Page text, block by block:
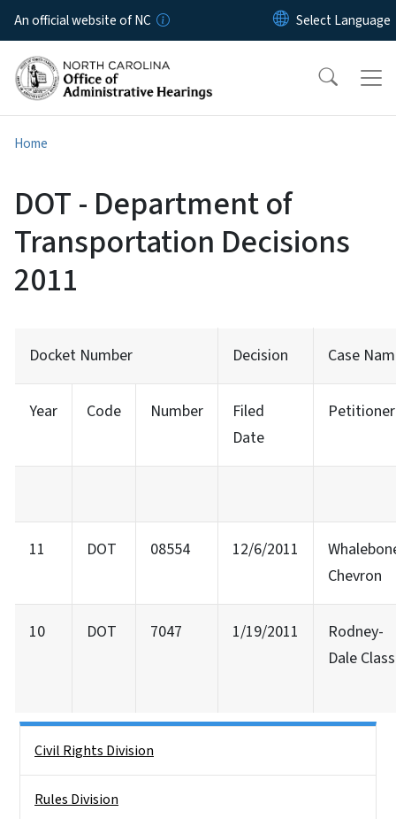
Skip to main content
An official website of NC
Home
DOT - Department of
Transportation Decisions
2011
Docket Number Decision Case
Year Code Number
Filed
Date
Petitioner
11 DOT 08554 12/6/2011
Chevron
10 DOT 7047 1/19/2011
Rodney-
Dale Class
Civil Rights Division
Rules Division